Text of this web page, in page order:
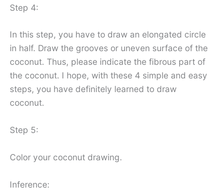
Step 4:
In this step, you have to draw an elongated circle
in half. Draw the grooves or uneven surface of the
coconut. Thus, please indicate the fibrous part of
the coconut. I hope, with these 4 simple and easy
steps, you have definitely learned to draw
coconut.
Step 5:
Color your coconut drawing.
Inference: